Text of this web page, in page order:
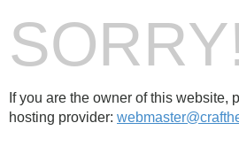
If you are the owner of this website,
hosting provider: